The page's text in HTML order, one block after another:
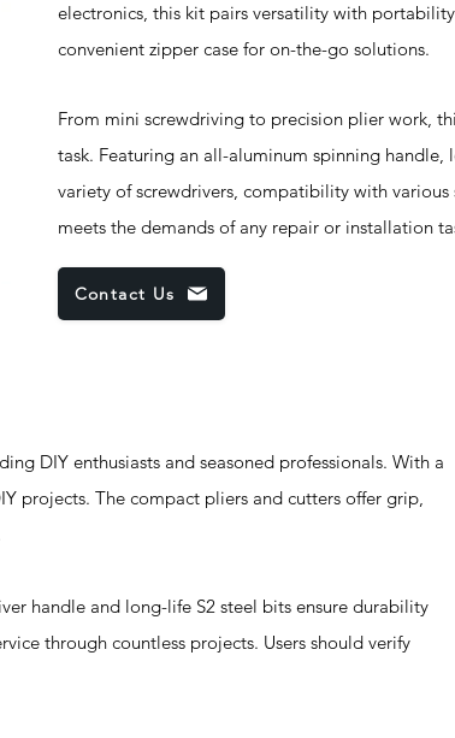
electronics, this kit pairs versatility with
convenient zipper case for on-the-go solutions.
From mini screwdriving to precision plier work,
task. Featuring an all-aluminum spinning handle,
variety of screwdrivers, compatibility with various
meets the demands of any repair or installation
Contact Us
DIY enthusiasts and seasoned professionals. With a
projects. The compact pliers and cutters offer grip,
handle and long-life S2 steel bits ensure durability
through countless projects. Users should verify